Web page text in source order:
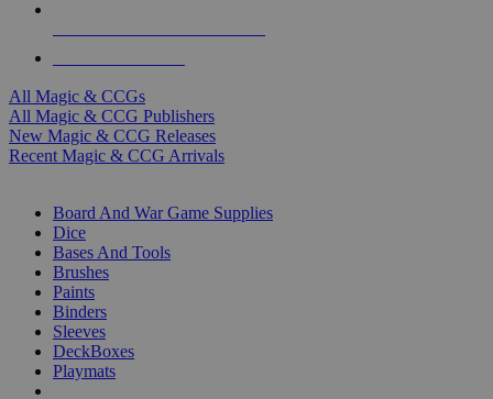
All Magic & CCGs
All Magic & CCG Publishers
New Magic & CCG Releases
Recent Magic & CCG Arrivals
Board And War Game Supplies
Dice
Bases And Tools
Brushes
Paints
Binders
Sleeves
DeckBoxes
Playmats